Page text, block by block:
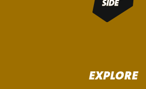
EXPLORE